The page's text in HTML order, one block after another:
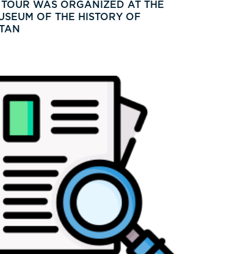
WAS ORGANIZED AT THE
OF THE HISTORY OF